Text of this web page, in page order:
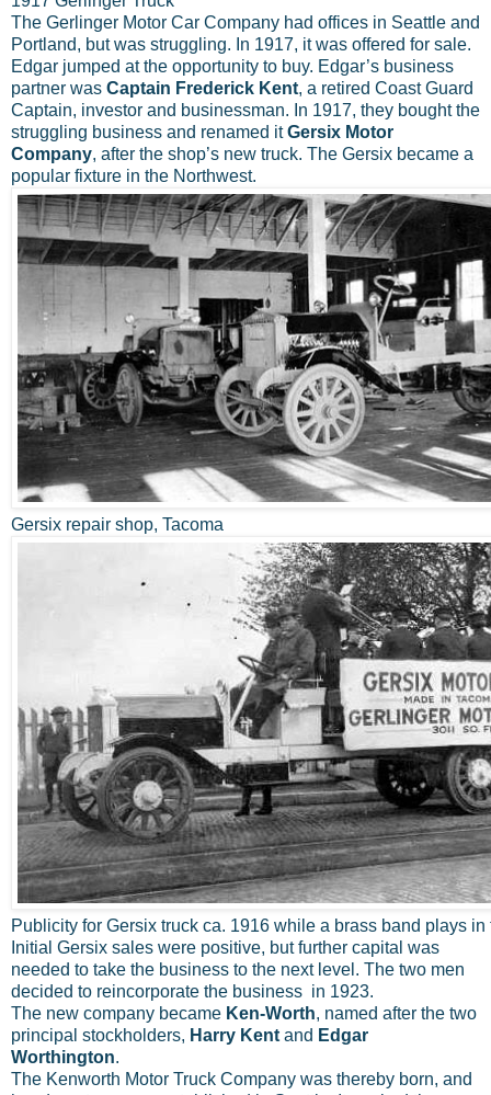
The Gerlinger Motor Car Company had offices in Seattle and
Portland, but was struggling. In 1917, it was offered for sale.
Edgar jumped at the opportunity to buy. Edgar’s business
partner was Captain Frederick Kent, a retired Coast Guard
Captain, investor and businessman. In 1917, they bought the
struggling business and renamed itGersix Motor
Company, after the shop’s new truck. The Gersix became a
popular fixture in the Northwest.
Gersix repair shop, Tacoma
Publicity for Gersix truck ca. 1916 while a brass band plays in
Initial Gersix sales were positive, but further capital was
needed to take the business to the next level. The two men
decided to reincorporate the business in 1923.
The new company became Ken-Worth, named after the two
principal stockholders, Harry Kent and Edgar
Worthington.
The Kenworth Motor Truck Company was thereby born, and